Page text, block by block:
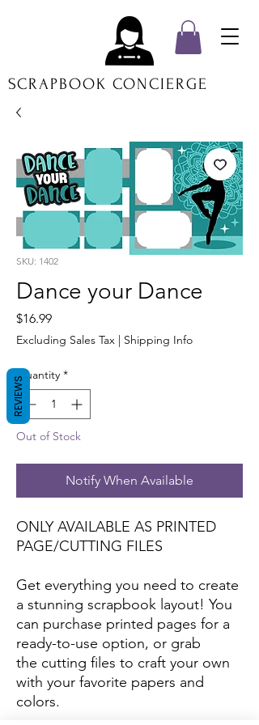
SCRAPBOOK CONCIERGE
SKU: 1402
Dance your Dance
$16.99Price
Excluding Sales Tax | Shipping Info
Quantity *
Out of Stock
Notify When Available
ONLY AVAILABLE AS PRINTED
PAGE/CUTTING FILES
Get everything you need to create
a stunning scrapbook layout! You
can purchase printed pages for a
ready-to-use option, or grab
the cutting files to craft your own
with your favorite papers and
colors.
REVIEWS